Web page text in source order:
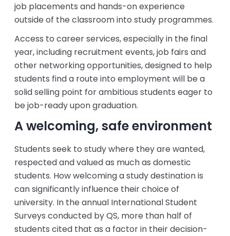
job placements and hands-on experience
outside of the classroom into study programmes.
Access to career services, especially in the final
year, including recruitment events, job fairs and
other networking opportunities, designed to help
students find a route into employment will be a
solid selling point for ambitious students eager to
be job-ready upon graduation.
A welcoming, safe environment
Students seek to study where they are wanted,
respected and valued as much as domestic
students. How welcoming a study destination is
can significantly influence their choice of
university. In the annual International Student
Surveys conducted by QS, more than half of
students cited that as a factor in their decision-